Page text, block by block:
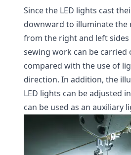
Since the LED lights cast
downward to illuminate the
from the right and left sides
sewing work can be carried
compared with the use of
direction. In addition, the
LED lights can be adjusted
can be used as an auxiliary